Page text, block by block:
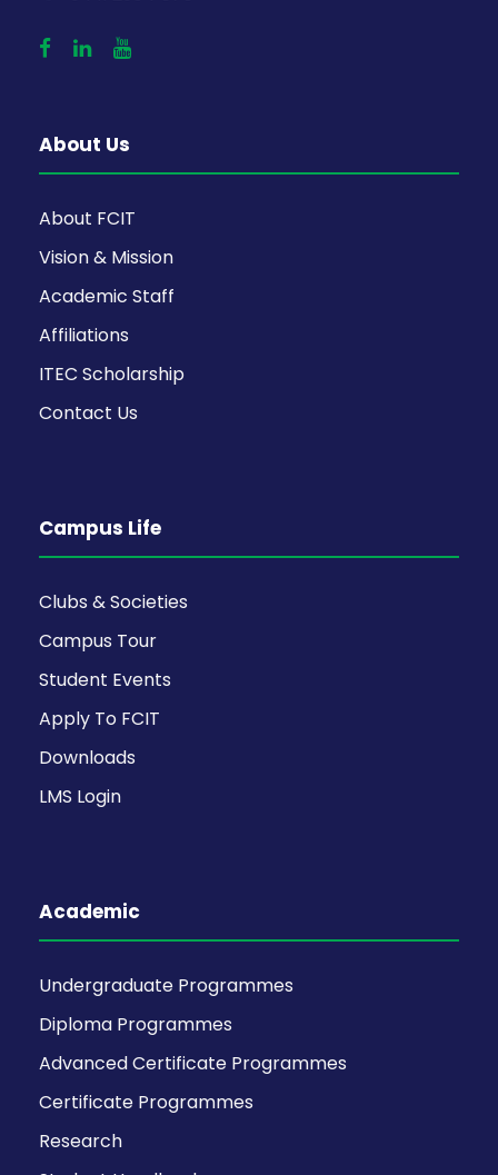
About Us
About FCIT
Vision & Mission
Academic Staff
Affiliations
ITEC Scholarship
Contact Us
Campus Life
Clubs & Societies
Campus Tour
Student Events
Apply To FCIT
Downloads
LMS Login
Academic
Undergraduate Programmes
Diploma Programmes
Advanced Certificate Programmes
Certificate Programmes
Research